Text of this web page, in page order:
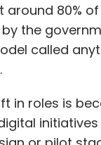
around 80%
the
called
in roles is